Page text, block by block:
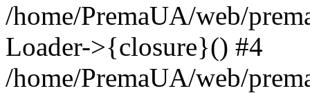
/home/PremaUA/web/
Loader->{closure}() #4
/home/PremaUA/web/